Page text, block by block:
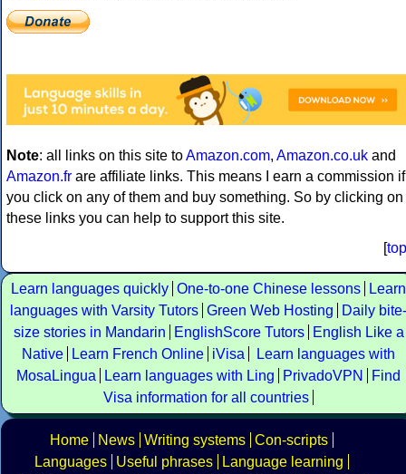
Note: all links on this site toAmazon.com, Amazon.co.uk and
Amazon.fr are affiliate links. This means I earn a commission if
you click on any of them and buy something. So by clicking on
these links you can help to support this site.
[top
Learn languages quickly One-to-one Chinese lessons
Learn
languages with Varsity Tutors Green Web Hosting
Daily bite-
size stories in Mandarin
EnglishScore Tutors
English Like a
Native
Learn French Online iVisa
Learn languages with
MosaLingua
Learn languages with Ling PrivadoVPN
Find
Visa information for all countries
Home News Writing systems Con-scripts
Languages
Useful phrases
Language learning